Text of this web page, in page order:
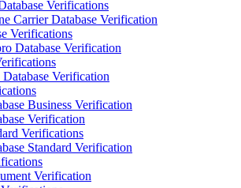
Verifications
Carrier Database Verification
Verifications
Database Verification
Verification
Business Verification
Verification
Verifications
Standard Verification
Verification